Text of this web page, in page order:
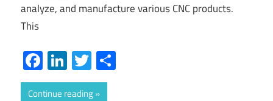
analyze, and manufacture various CNC products.
This
Facebook
LinkedIn
Twitter
Continue reading